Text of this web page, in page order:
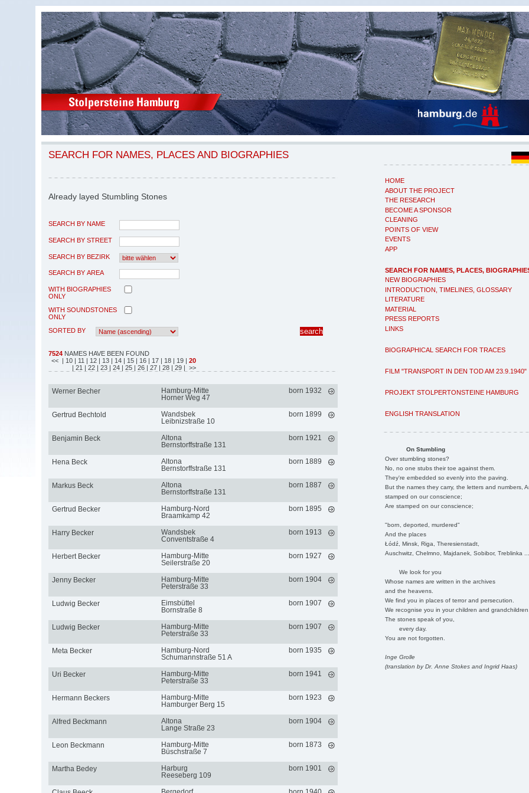
HOME
ABOUT THE PROJECT
THE RESEARCH
BECOME A SPONSOR
CLEANING
POINTS OF VIEW
EVENTS
APP
SEARCH FOR NAMES, PLACES,
NEW BIOGRAPHIES
INTRODUCTION, TIMELINES, GLOSSARY
LITERATURE
MATERIAL
PRESS REPORTS
LINKS
BIOGRAPHICAL SEARCH FOR TRACES
FILM "TRANSPORT IN DEN TOD AM 23.9.1940"
PROJEKT STOLPERTONSTEINE HAMBURG
ENGLISH TRANSLATION
On Stumbling
Over stumbling stones?
No, no one stubs their toe against them.
They're embedded so evenly into the paving.
But the names they carry, the letters and numbers,
stamped on our conscience;
Are stamped on our conscience;
"born, deported, murdered"
And the places
Łódź, Minsk, Riga, Theresienstadt,
Auschwitz, Chelmno, Majdanek, Sobibor, Treblinka
We look for you
Whose names are written in the archives
and the heavens.
We find you in places of terror and persecution.
We recognise you in your children and
The stones speak of you,
every day.
You are not forgotten.
Inge Grolle
(translation by Dr. Anne Stokes and Ingrid Haas)
SEARCH FOR NAMES, PLACES AND BIOGRAPHIES
Already layed Stumbling Stones
SEARCH BY NAME
SEARCH BY STREET
SEARCH BY BEZIRK
SEARCH BY AREA
WITH BIOGRAPHIES
ONLY
WITH SOUNDSTONES
ONLY
SORTED BY
7524 NAMES HAVE BEEN FOUND
<< | 10 | 11 | 12 | 13 | 14 | 15 | 16 | 17 | 18 | 19 | 20
| 21 | 22 | 23 | 24 | 25 | 26 | 27 | 28 | 29 | >>
Werner Becher
Hamburg-Mitte
Horner Weg 47
born 1932
Gertrud Bechtold
Wandsbek
Leibnizstraße 10
born 1899
Benjamin Beck
Altona
Bernstorffstraße 131
born 1921
Hena Beck
Altona
Bernstorffstraße 131
born 1889
Markus Beck
Altona
Bernstorffstraße 131
born 1887
Gertrud Becker
Hamburg-Nord
Braamkamp 42
born 1895
Harry Becker
Wandsbek
Conventstraße 4
born 1913
Herbert Becker
Hamburg-Mitte
Seilerstraße 20
born 1927
Jenny Becker
Hamburg-Mitte
Peterstraße 33
born 1904
Ludwig Becker
Eimsbüttel
Bornstraße 8
born 1907
Ludwig Becker
Hamburg-Mitte
Peterstraße 33
born 1907
Meta Becker
Hamburg-Nord
Schumannstraße 51 A
born 1935
Uri Becker
Hamburg-Mitte
Peterstraße 33
born 1941
Hermann Beckers
Hamburg-Mitte
Hamburger Berg 15
born 1923
Alfred Beckmann
Altona
Lange Straße 23
born 1904
Leon Beckmann
Hamburg-Mitte
Büschstraße 7
born 1873
Martha Bedey
Harburg
Reeseberg 109
born 1901